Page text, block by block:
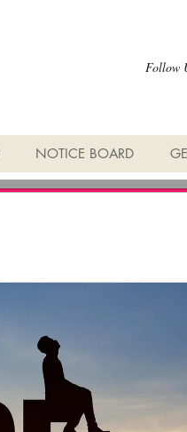
Follow
NOTICE BOARD